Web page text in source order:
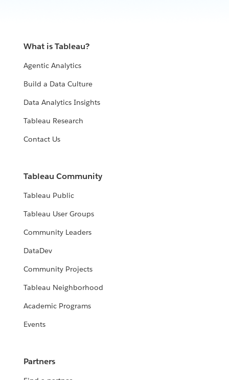
What is Tableau?
Agentic Analytics
Build a Data Culture
Data Analytics Insights
Tableau Research
Contact Us
Tableau Community
Tableau Public
Tableau User Groups
Community Leaders
DataDev
Community Projects
Tableau Neighborhood
Academic Programs
Events
Partners